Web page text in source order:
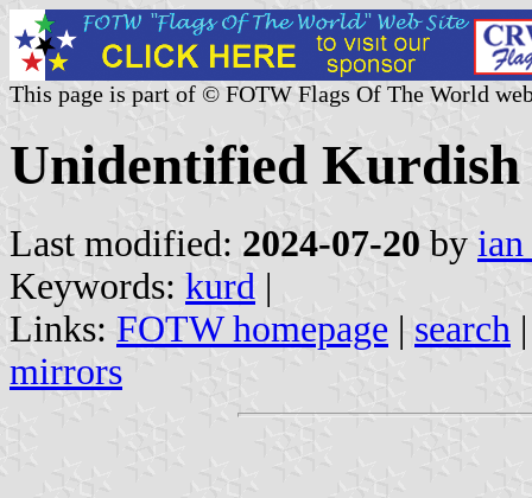
This page is part of © FOTW Flags Of The World
Unidentified Kurdish
Last modified: 2024-07-20 by
Keywords: kurd |
Links: FOTW homepage | search
mirrors